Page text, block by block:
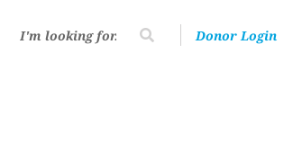
Donor Login